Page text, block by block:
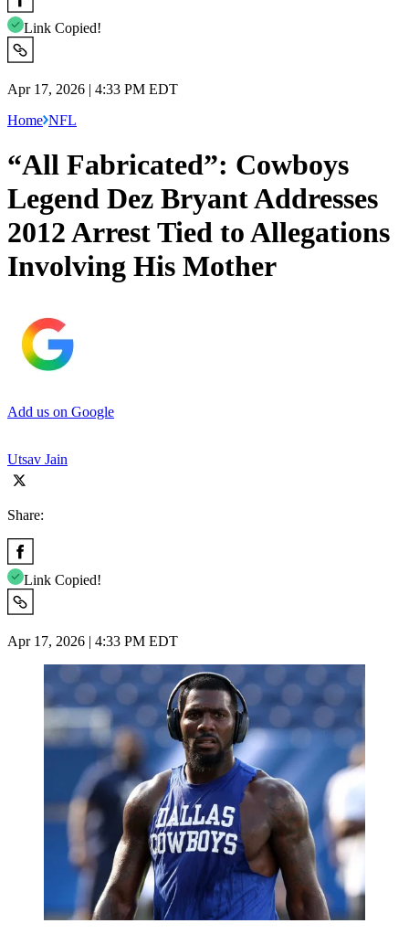
Link Copied!
Apr 17, 2026 | 4:33 PM EDT
Home NFL
“All Fabricated”: Cowboys
Legend Dez Bryant Addresses
2012 Arrest Tied to Allegations
Involving His Mother
Add us on Google
Utsav Jain
Share:
Link Copied!
Apr 17, 2026 | 4:33 PM EDT